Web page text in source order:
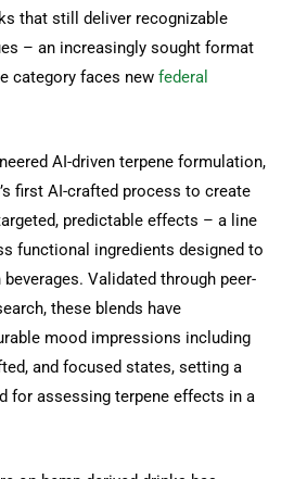
that still deliver recognizable
– an increasingly sought format
category faces newfederal
AI-driven terpene formulation,
first AI-crafted process to create
predictable effects – a line
functional ingredients designed to
Validated through peer-
these blends have
mood impressions including
and focused states, setting a
for assessing terpene effects in a